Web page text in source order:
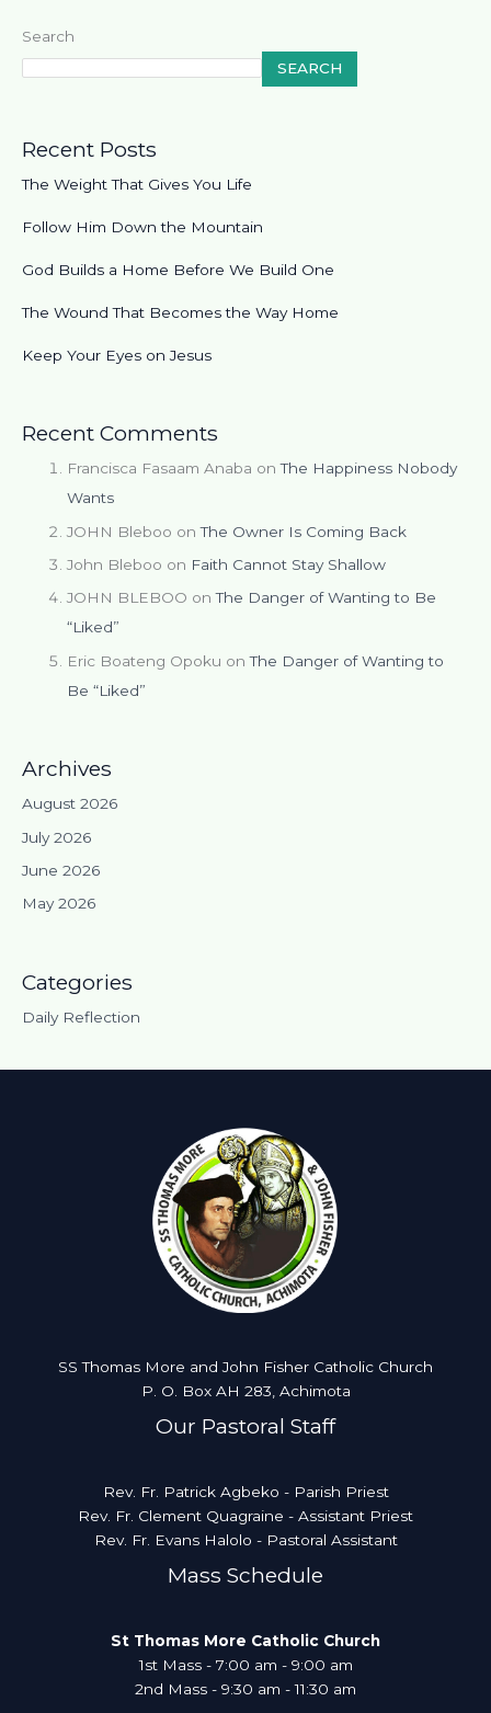
Search
SEARCH
Recent Posts
The Weight That Gives You Life
Follow Him Down the Mountain
God Builds a Home Before We Build One
The Wound That Becomes the Way Home
Keep Your Eyes on Jesus
Recent Comments
Francisca Fasaam Anaba onThe Happiness Nobody
Wants
JOHN Bleboo onThe Owner Is Coming Back
John Bleboo on Faith Cannot Stay Shallow
JOHN BLEBOO onThe Danger of Wanting to Be
“Liked”
Eric Boateng Opoku onThe Danger of Wanting to
Be “Liked”
Archives
August 2026
July 2026
June 2026
May 2026
Categories
Daily Reflection
SS Thomas More and John Fisher Catholic Church
P. O. Box AH 283, Achimota
Our Pastoral Staff
Rev. Fr. Patrick Agbeko - Parish Priest
Rev. Fr. Clement Quagraine - Assistant Priest
Rev. Fr. Evans Halolo - Pastoral Assistant
Mass Schedule
St Thomas More Catholic Church
1st Mass - 7:00 am - 9:00 am
2nd Mass - 9:30 am - 11:30 am